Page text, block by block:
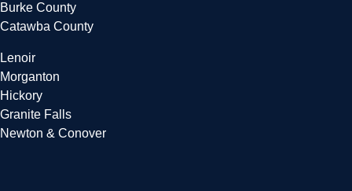
Burke County
Catawba County
Lenoir
Morganton
Hickory
Granite Falls
Newton & Conover